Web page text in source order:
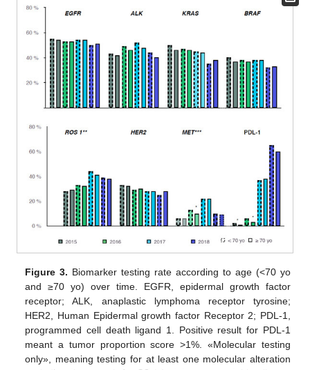
Figure 3. Biomarker testing rate according to age (<70 yo
and ≥70 yo) over time. EGFR, epidermal growth factor
receptor; ALK, anaplastic lymphoma receptor tyrosine;
HER2, Human Epidermal growth factor Receptor 2; PDL-1,
programmed cell death ligand 1. Positive result for PDL-1
meant a tumor proportion score >1%. «Molecular testing
only», meaning testing for at least one molecular alteration